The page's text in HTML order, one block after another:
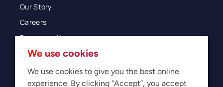
Our Story
Careers
Resources Hub
Blog
Glossary
Newsroom
We use cookies
We use cookies to give you the best online
experience. By clicking “Accept”, you accept